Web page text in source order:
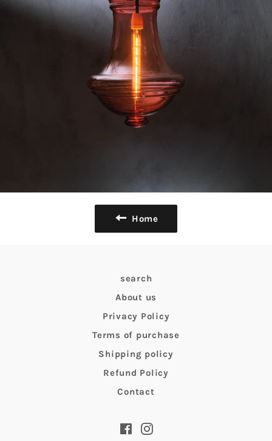
Home
search
About us
Privacy Policy
Terms of purchase
Shipping policy
Refund Policy
Contact
FacebookInstagram